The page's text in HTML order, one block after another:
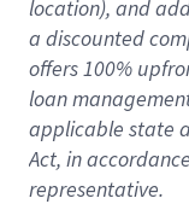
location), and
a discounted
offers 100%
loan
applicable state
Act, in
representative.